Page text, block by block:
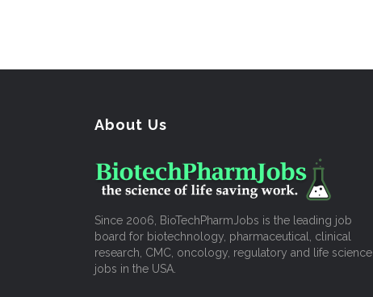
About Us
Since 2006, BioTechPharmJobs is the leading job
board for biotechnology, pharmaceutical, clinical
research, CMC, oncology, regulatory and life science
jobs in the USA.